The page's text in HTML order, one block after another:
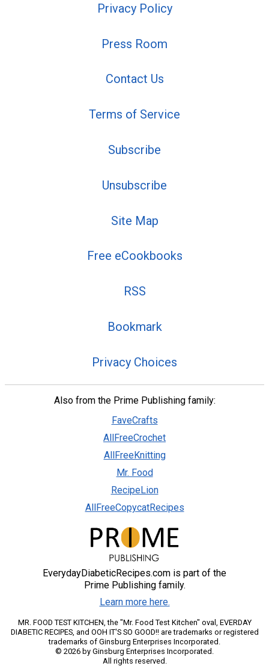
Privacy Policy
Press Room
Contact Us
Terms of Service
Subscribe
Unsubscribe
Site Map
Free eCookbooks
RSS
Bookmark
Privacy Choices
Also from the Prime Publishing family:
FaveCrafts
AllFreeCrochet
AllFreeKnitting
Mr. Food
RecipeLion
AllFreeCopycatRecipes
EverydayDiabeticRecipes.com is part of the
Prime Publishing family.
Learn more here.
MR. FOOD TEST KITCHEN, the "Mr. Food Test Kitchen" oval, EVERDAY
DIABETIC RECIPES, and OOH IT'S SO GOOD!! are trademarks or registered
trademarks of Ginsburg Enterprises Incorporated.
© 2026 by Ginsburg Enterprises Incorporated.
All rights reserved.